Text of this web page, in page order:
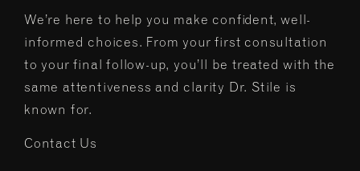
We’re here to help you make confident, well-
informed choices. From your first consultation
to your final follow-up, you’ll be treated with the
same attentiveness and clarity Dr. Stile is
known for.
Contact Us